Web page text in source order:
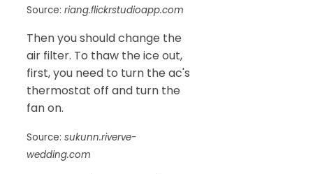
Source: riang.flickrstudioapp.com
Then you should change the
air filter. To thaw the ice out,
first, you need to turn the ac's
thermostat off and turn the
fan on.
Source: sukunn.riverve-
wedding.com